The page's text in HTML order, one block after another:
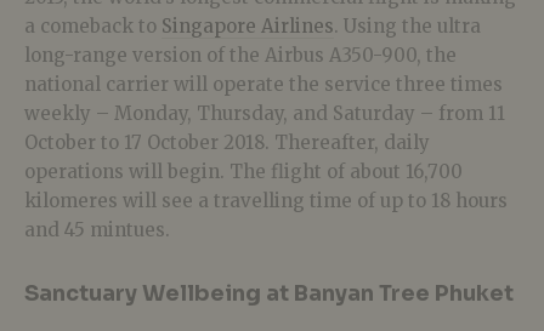
a comeback to Singapore Airlines. Using the ultra
long-range version of the Airbus A350-900, the
national carrier will operate the service three times
weekly – Monday, Thursday, and Saturday – from 11
October to 17 October 2018. Thereafter, daily
operations will begin. The flight of about 16,700
kilomeres will see a travelling time of up to 18 hours
and 45 mintues.
Sanctuary Wellbeing at Banyan Tree Phuket